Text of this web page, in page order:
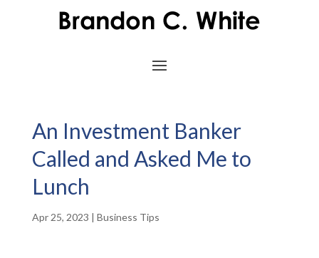
An Investment Banker
Called and Asked Me to
Lunch
Apr 25, 2023 | Business Tips